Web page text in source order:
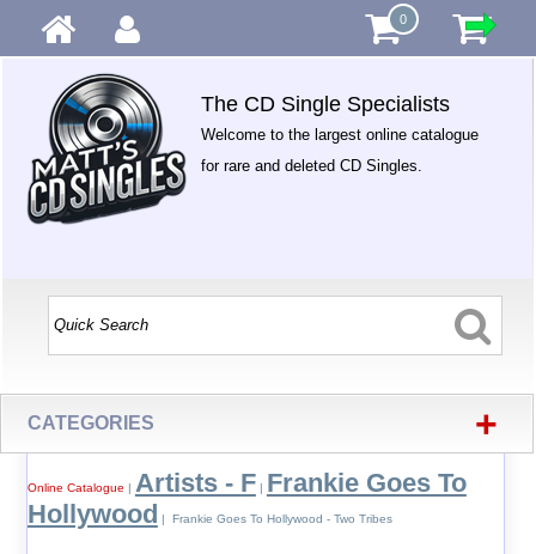
0
The CD Single Specialists
Welcome to the largest online catalogue
for rare and deleted CD Singles.
CATEGORIES +
Online Catalogue | Artists - F| Frankie Goes To
Hollywood | Frankie Goes To Hollywood - Two Tribes